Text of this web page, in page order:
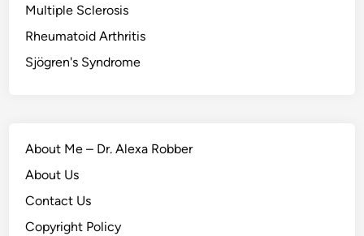
Multiple Sclerosis
Rheumatoid Arthritis
Sjögren's Syndrome
About Me – Dr. Alexa Robber
About Us
Contact Us
Copyright Policy